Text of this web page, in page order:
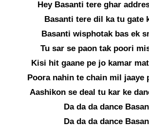
Hey Basanti tere ghar
Basanti tere dil ka tu gate
Basanti wisphotak bas ek
Tu sar se paon tak poori
Kisi hit gaane pe jo kamar
Poora nahin te chain mil jaaye
Aashikon se deal tu kar ke
Da da da dance
Da da da dance